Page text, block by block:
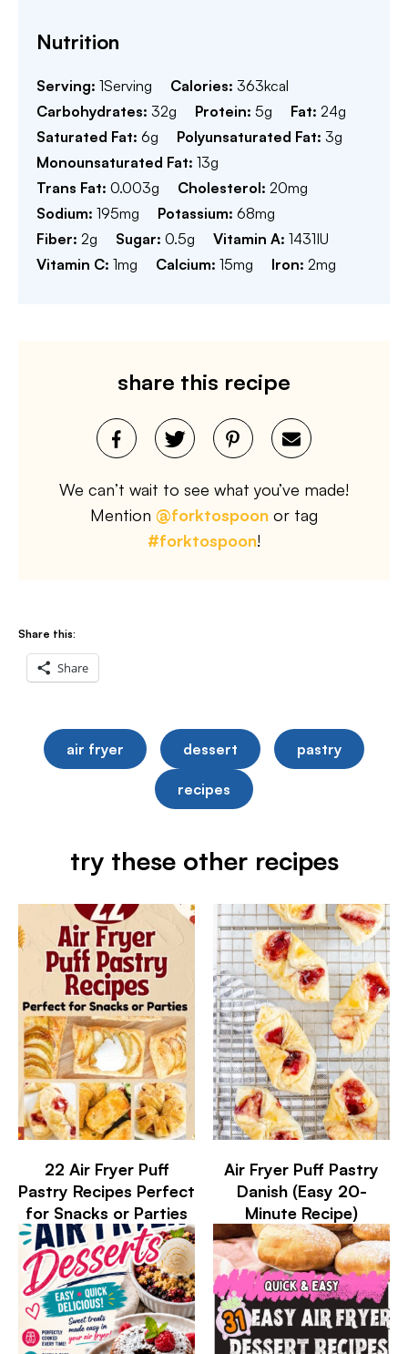
Nutrition
Serving: 1Serving Calories: 363kcal
Carbohydrates: 32g Protein: 5g Fat: 24g
Saturated Fat: 6g Polyunsaturated Fat: 3g
Monounsaturated Fat: 13g
Trans Fat: 0.003g Cholesterol: 20mg
Sodium: 195mg Potassium: 68mg
Fiber: 2g Sugar: 0.5g Vitamin A: 1431IU
Vitamin C: 1mg Calcium: 15mg Iron: 2mg
share this recipe
We can’t wait to see what you’ve made!
Mention @forktospoon or tag
#forktospoon!
Share this:
Share
air fryer dessert pastry
recipes
try these other recipes
22 Air Fryer Puff
Pastry Recipes Perfect
for Snacks or Parties
Air Fryer Puff Pastry
Danish (Easy 20-
Minute Recipe)